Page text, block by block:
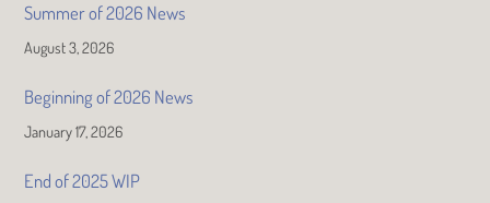
Summer of 2026 News
August 3, 2026
Beginning of 2026 News
January 17, 2026
End of 2025 WIP